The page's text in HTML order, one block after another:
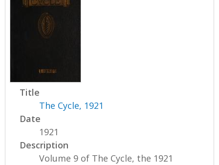
Title
The Cycle, 1921
Date
1921
Description
Volume 9 of The Cycle, the 1921